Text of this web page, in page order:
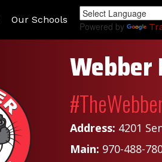
Our Schools
Powered by
Webber
Address: 4201
Main: 970-488-